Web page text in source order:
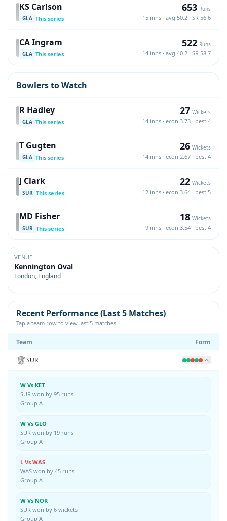
KS Carlson
GLA This series
653 Runs
15 inns · avg 50.2 · SR 56.6
CA Ingram
GLA This series
522 Runs
14 inns · avg 40.2 · SR 58.7
Bowlers to Watch
R Hadley
GLA This series
27 Wickets
14 inns · econ 3.73 · best 4
T Gugten
GLA This series
26 Wickets
14 inns · econ 2.67 · best 4
J Clark
SUR This series
22 Wickets
12 inns · econ 3.64 · best 5
MD Fisher
SUR This series
18 Wickets
9 inns · econ 3.54 · best 4
VENUE
Kennington Oval
London, England
Recent Performance (Last 5 Matches)
Tap a team row to view last 5 matches
Team Form
SUR
W Vs KET
SUR won by 95 runs
Group A
W Vs GLO
SUR won by 19 runs
Group A
L Vs WAS
WAS won by 45 runs
Group A
W Vs NOR
SUR won by 6 wickets
Group A